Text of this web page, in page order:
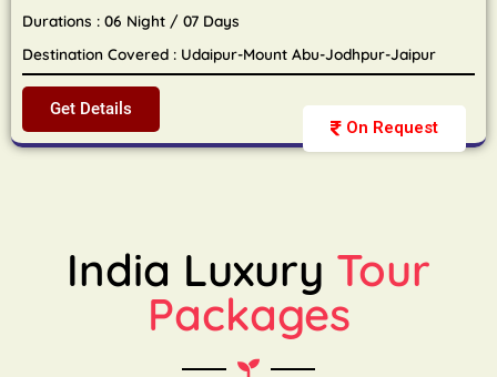
On Request
Durations : 06 Night / 07 Days
Destination Covered : Udaipur-Mount Abu-Jodhpur-Jaipur
Get Details
India Luxury Tour
Packages